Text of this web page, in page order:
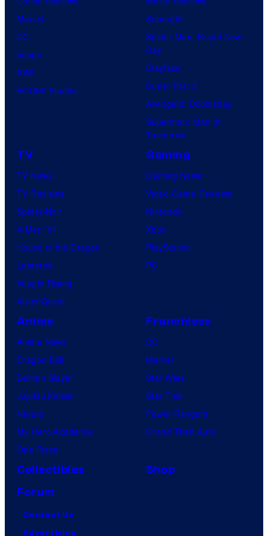
e
o
f
W
r
n
e
r
Marvel
DC
Image
IDW
BOOM! Studios
Supergirl
Spider-Man: Brand New
Day
Clayface
Dune: Part 3
Avengers: Doomsday
Superman: Man of
Tomorrow
TV
TV News
TV Reviews
Spider-Noir
X-Men ’97
House of the Dragon
Lanterns
Vought Rising
VisionQuest
Gaming
Gaming News
Video Game Reviews
Nintendo
Xbox
PlayStation
PC
Anime
Anime News
Dragon Ball
Demon Slayer
Jujutsu Kaisen
Naruto
My Hero Academia
One Piece
Franchises
DC
Marvel
Star Wars
Star Trek
Power Rangers
Grand Theft Auto
Collectibles
Shop
Forum
Contact Us
Advertising